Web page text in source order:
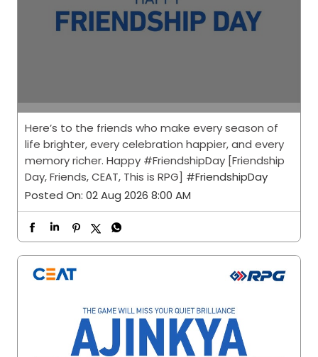
Here’s to the friends who make every season of